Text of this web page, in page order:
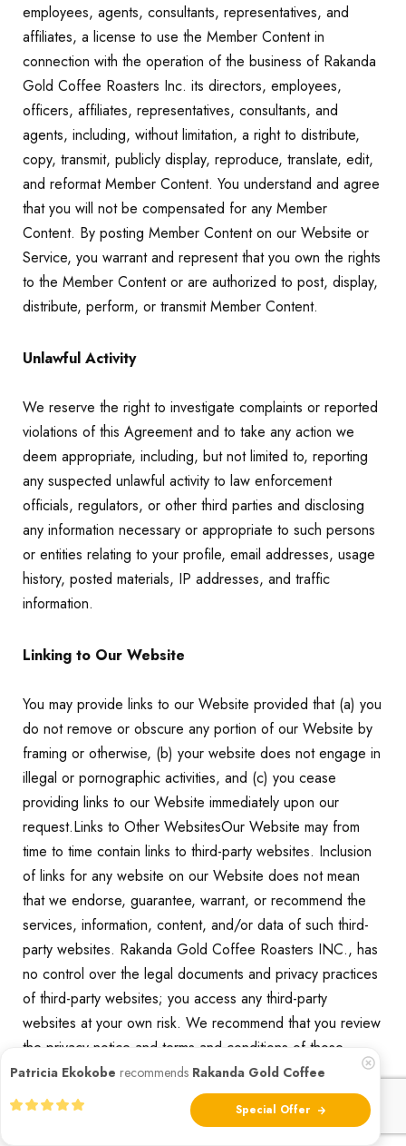
employees, agents, consultants, representatives, and
affiliates, a license to use the Member Content in
connection with the operation of the business of Rakanda
Gold Coffee Roasters Inc. its directors, employees,
officers, affiliates, representatives, consultants, and
agents, including, without limitation, a right to distribute,
copy, transmit, publicly display, reproduce, translate, edit,
and reformat Member Content. You understand and agree
that you will not be compensated for any Member
Content. By posting Member Content on our Website or
Service, you warrant and represent that you own the rights
to the Member Content or are authorized to post, display,
distribute, perform, or transmit Member Content.
Unlawful Activity
We reserve the right to investigate complaints or reported
violations of this Agreement and to take any action we
deem appropriate, including, but not limited to, reporting
any suspected unlawful activity to law enforcement
officials, regulators, or other third parties and disclosing
any information necessary or appropriate to such persons
or entities relating to your profile, email addresses, usage
history, posted materials, IP addresses, and traffic
information.
Linking to Our Website
You may provide links to our Website provided that (a) you
do not remove or obscure any portion of our Website by
framing or otherwise, (b) your website does not engage in
illegal or pornographic activities, and (c) you cease
providing links to our Website immediately upon our
request.Links to Other WebsitesOur Website may from
time to time contain links to third-party websites. Inclusion
of links for any website on our Website does not mean
that we endorse, guarantee, warrant, or recommend the
services, information, content, and/or data of such third-
party websites. Rakanda Gold Coffee Roasters INC., has
no control over the legal documents and privacy practices
of third-party websites; you access any third-party
websites at your own risk. We recommend that you review
the privacy notice and terms and conditions of those
websites to fully understand what information is collected
and how it is used.
Patricia Ekokobe recommends Rakanda Gold Coffee
Special Offer